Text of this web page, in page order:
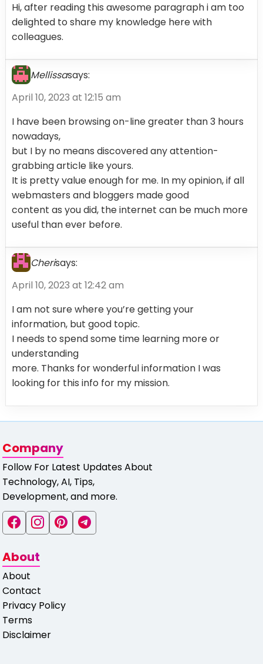
Hi, after reading this awesome paragraph i am too
delighted to share my knowledge here with
colleagues.
Mellissasays:
April 10, 2023 at 12:15 am
I have been browsing on-line greater than 3 hours
nowadays,
but I by no means discovered any attention-
grabbing article like yours.
It is pretty value enough for me. In my opinion, if all
webmasters and bloggers made good
content as you did, the internet can be much more
useful than ever before.
Cherisays:
April 10, 2023 at 12:42 am
I am not sure where you’re getting your
information, but good topic.
I needs to spend some time learning more or
understanding
more. Thanks for wonderful information I was
looking for this info for my mission.
Company
Follow For Latest Updates About
Technology, AI, Tips,
Development, and more.
About
About
Contact
Privacy Policy
Terms
Disclaimer